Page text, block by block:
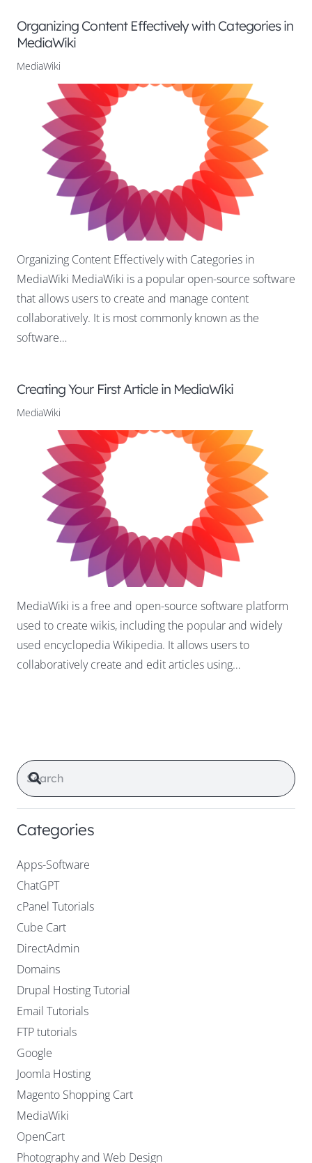
Organizing Content Effectively with Categories in
MediaWiki
MediaWiki
Organizing Content Effectively with Categories in
MediaWiki MediaWiki is a popular open-source software
that allows users to create and manage content
collaboratively. It is most commonly known as the
software…
Creating Your First Article in MediaWiki
MediaWiki
MediaWiki is a free and open-source software platform
used to create wikis, including the popular and widely
used encyclopedia Wikipedia. It allows users to
collaboratively create and edit articles using…
Categories
Apps-Software
ChatGPT
cPanel Tutorials
Cube Cart
DirectAdmin
Domains
Drupal Hosting Tutorial
Email Tutorials
FTP tutorials
Google
Joomla Hosting
Magento Shopping Cart
MediaWiki
OpenCart
Photography and Web Design